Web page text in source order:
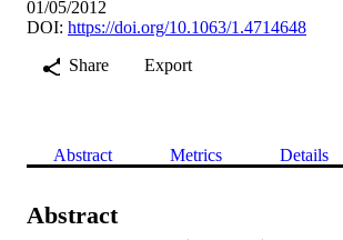
01/05/2012
DOI: https://doi.org/10.1063/1.4714648
Share
Export
Abstract Metrics Details
Abstract